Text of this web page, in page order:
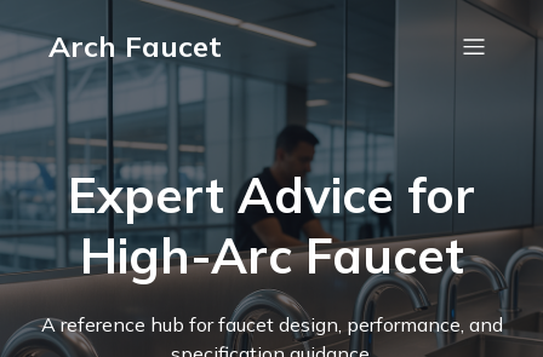
Arch Faucet
Expert Advice for
High-Arc Faucet
A reference hub for faucet design, performance, and